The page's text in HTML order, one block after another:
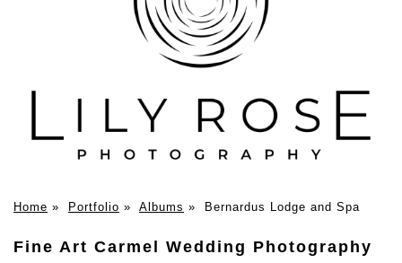
Home » Portfolio » Albums » Bernardus Lodge and Spa
Fine Art Carmel Wedding Photography